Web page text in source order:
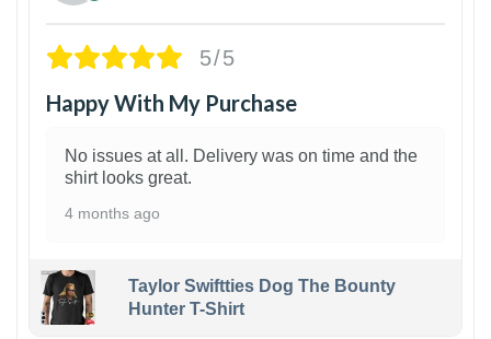
5/5
Happy With My Purchase
No issues at all. Delivery was on time and the
shirt looks great.
4 months ago
Taylor Swiftties Dog The Bounty
Hunter T-Shirt